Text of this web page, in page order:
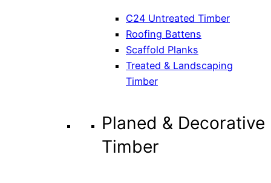
C24 Untreated Timber
Roofing Battens
Scaffold Planks
Treated & Landscaping
Timber
Planed & Decorative
Timber